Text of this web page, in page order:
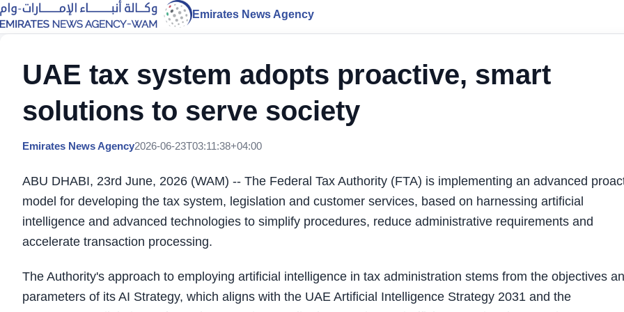
Emirates News Agency
UAE tax system adopts proactive, smart
solutions to serve society
Emirates News Agency2026-06-23T03:11:38+04:00
ABU DHABI, 23rd June, 2026 (WAM) -- The Federal Tax Authority (FTA) is implementing an advanced
model for developing the tax system, legislation and customer services, based on harnessing artificial
intelligence and advanced technologies to simplify procedures, reduce administrative requirements and
accelerate transaction processing.
The Authority's approach to employing artificial intelligence in tax administration stems from the objectives
parameters of its AI Strategy, which aligns with the UAE Artificial Intelligence Strategy 2031 and the